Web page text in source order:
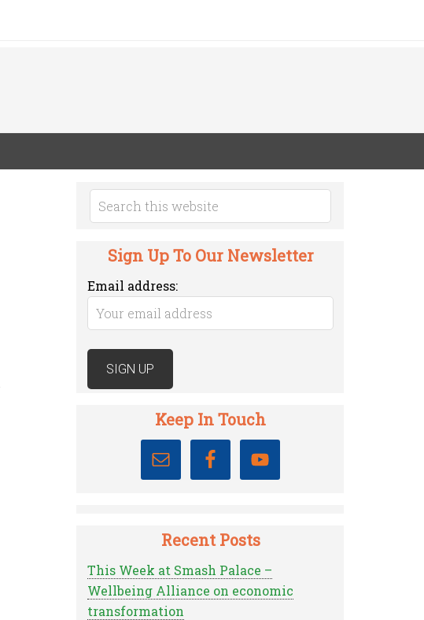
Sign Up To Our Newsletter
Email address:
Keep In Touch
Recent Posts
This Week at Smash Palace –
Wellbeing Alliance on economic
transformation